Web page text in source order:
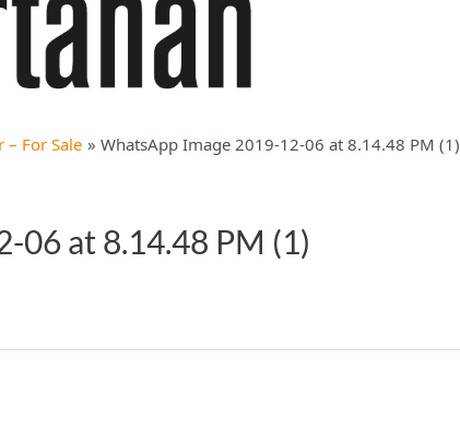
– For Sale WhatsApp Image 2019-12-06 at 8.14.48 PM (1)
06 at 8.14.48 PM (1)